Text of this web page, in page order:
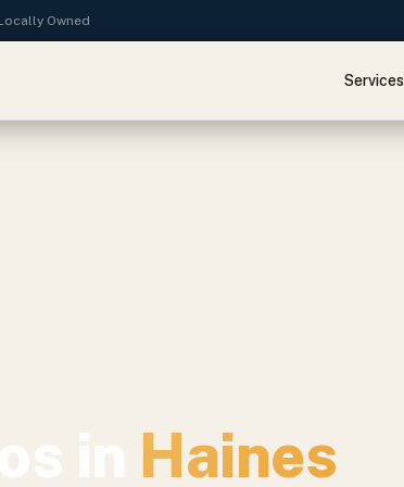
Owned
Services
Haines